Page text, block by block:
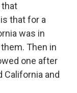
that
that for a
was in
Then in
one after
California and